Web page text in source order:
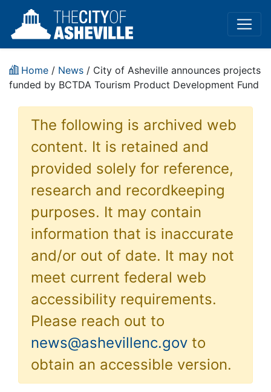
Home / News / City of Asheville announces projects
funded by BCTDA Tourism Product Development Fund
The following is archived web
content. It is retained and
provided solely for reference,
research and recordkeeping
purposes. It may contain
information that is inaccurate
and/or out of date. It may not
meet current federal web
accessibility requirements.
Please reach out to
news@ashevillenc.gov to
obtain an accessible version.